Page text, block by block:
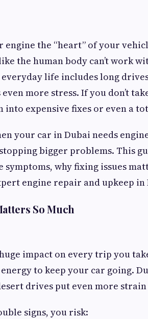
engine the “heart” of your
the human body can’t work
life includes long
more stress. If you don’t
into expensive fixes or even a
your car in Dubai needs
bigger problems. This
why fixing issues
engine repair and upkeep in
So Much
huge impact on every trip you
to keep your car going.
drives put even more
signs, you risk: